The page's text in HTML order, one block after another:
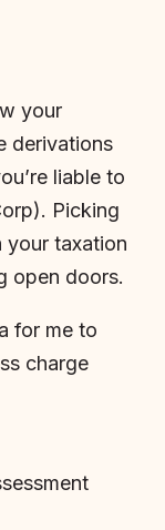
your
derivations
liable to
Picking
your taxation
open doors.
for me to
charge